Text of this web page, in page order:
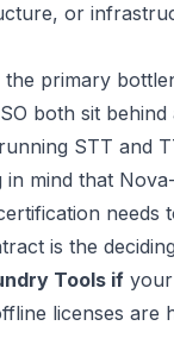
or
the primary
both sit
STT and
in mind that
needs
is the
Tools if
licenses